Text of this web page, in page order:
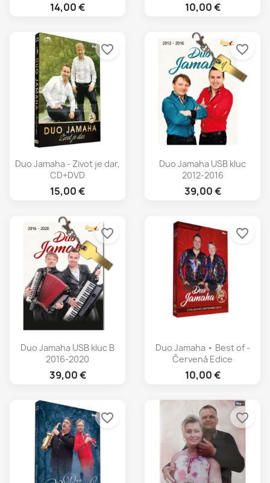
14,00 € 10,00 €
Duo Jamaha - Zivot je dar,
CD+DVD
15,00 €
favorite_border
Duo Jamaha USB kluc
2012-2016
39,00 €
favorite_border
Duo Jamaha USB kluc B
2016-2020
39,00 €
favorite_border
Duo Jamaha • Best of -
Červená Edice
10,00 €
favorite_border
favorite_border favorite_border